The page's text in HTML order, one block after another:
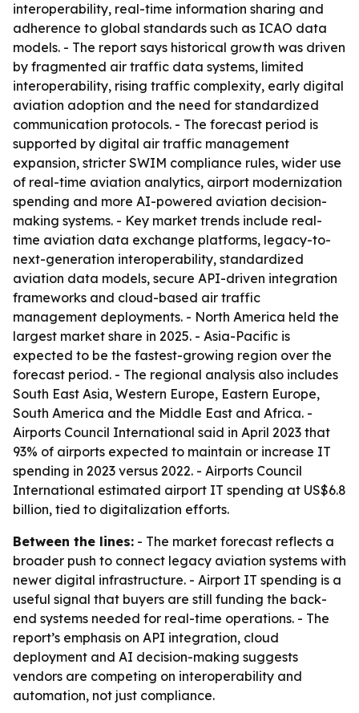
interoperability, real-time information sharing and
adherence to global standards such as ICAO data
models. - The report says historical growth was driven
by fragmented air traffic data systems, limited
interoperability, rising traffic complexity, early digital
aviation adoption and the need for standardized
communication protocols. - The forecast period is
supported by digital air traffic management
expansion, stricter SWIM compliance rules, wider use
of real-time aviation analytics, airport modernization
spending and more AI-powered aviation decision-
making systems. - Key market trends include real-
time aviation data exchange platforms, legacy-to-
next-generation interoperability, standardized
aviation data models, secure API-driven integration
frameworks and cloud-based air traffic
management deployments. - North America held the
largest market share in 2025. - Asia-Pacific is
expected to be the fastest-growing region over the
forecast period. - The regional analysis also includes
South East Asia, Western Europe, Eastern Europe,
South America and the Middle East and Africa. -
Airports Council International said in April 2023 that
93% of airports expected to maintain or increase IT
spending in 2023 versus 2022. - Airports Council
International estimated airport IT spending at US$6.8
billion, tied to digitalization efforts.
Between the lines: - The market forecast reflects a
broader push to connect legacy aviation systems with
newer digital infrastructure. - Airport IT spending is a
useful signal that buyers are still funding the back-
end systems needed for real-time operations. - The
report’s emphasis on API integration, cloud
deployment and AI decision-making suggests
vendors are competing on interoperability and
automation, not just compliance.